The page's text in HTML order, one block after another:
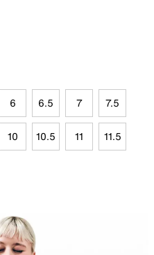
6 6.5 7 7.5
10 10.5 11 11.5